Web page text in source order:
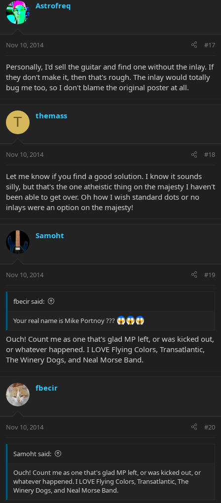
Astrofreq
Nov 10, 2014 #17
Personally, I'd sell the guitar and find one without the inlay. If
they don't make it, then that's rough. The inlay would totally
bug me too, so I don't blame the original poster at all.
T themass
Nov 10, 2014 #18
Let me know if you find a good solution. I know it sounds
silly, but that's the one atheistic thing on the majesty I haven't
been able to get over. Oh how I wish standard dots or no
inlays were an option on the majesty!
Samoht
Nov 10, 2014 #19
fbecir said:
Your real name is Mike Portnoy ???
Ouch! Count me as one that's glad MP left, or was kicked out,
or whatever happened. I LOVE Flying Colors, Transatlantic,
The Winery Dogs, and Neal Morse Band.
fbecir
Nov 10, 2014 #20
Samoht said:
Ouch! Count me as one that's glad MP left, or was kicked out, or
whatever happened. I LOVE Flying Colors, Transatlantic, The
Winery Dogs, and Neal Morse Band.